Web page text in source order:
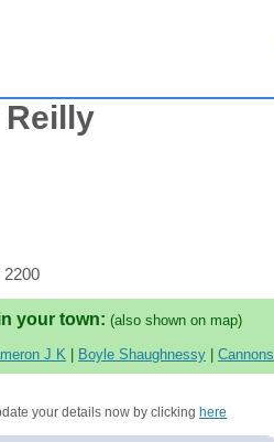
Reilly
2200
your town: (also shown on map)
J K Boyle Shaughnessy Cannons
your details now by clicking here